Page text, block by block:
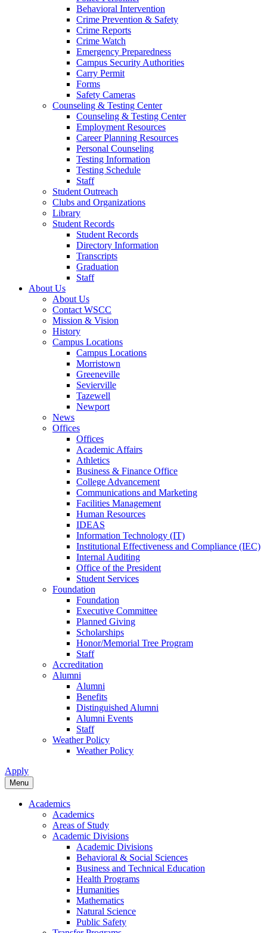
Behavioral Intervention
Crime Prevention & Safety
Crime Reports
Crime Watch
Emergency Preparedness
Campus Security Authorities
Carry Permit
Forms
Safety Cameras
Counseling & Testing Center
Counseling & Testing Center
Employment Resources
Career Planning Resources
Personal Counseling
Testing Information
Testing Schedule
Staff
Student Outreach
Clubs and Organizations
Library
Student Records
Student Records
Directory Information
Transcripts
Graduation
Staff
About Us
About Us
Contact WSCC
Mission & Vision
History
Campus Locations
Campus Locations
Morristown
Greeneville
Sevierville
Tazewell
Newport
News
Offices
Offices
Academic Affairs
Athletics
Business & Finance Office
College Advancement
Communications and Marketing
Facilities Management
Human Resources
IDEAS
Information Technology (IT)
Institutional Effectiveness and Compliance (IEC)
Internal Auditing
Office of the President
Student Services
Foundation
Foundation
Executive Committee
Planned Giving
Scholarships
Honor/Memorial Tree Program
Staff
Accreditation
Alumni
Alumni
Benefits
Distinguished Alumni
Alumni Events
Staff
Weather Policy
Weather Policy
Apply
Menu
Academics
Academics
Areas of Study
Academic Divisions
Academic Divisions
Behavioral & Social Sciences
Business and Technical Education
Health Programs
Humanities
Mathematics
Natural Science
Public Safety